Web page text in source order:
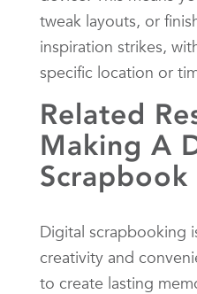
tweak layouts, or
inspiration strikes,
specific location or
Related
Making A
Scrapbook
Digital scrapbooking
creativity and
to create lasting